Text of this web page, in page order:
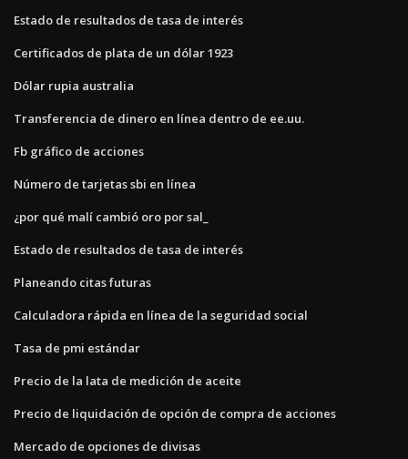
Estado de resultados de tasa de interés
Certificados de plata de un dólar 1923
Dólar rupia australia
Transferencia de dinero en línea dentro de ee.uu.
Fb gráfico de acciones
Número de tarjetas sbi en línea
¿por qué malí cambió oro por sal_
Estado de resultados de tasa de interés
Planeando citas futuras
Calculadora rápida en línea de la seguridad social
Tasa de pmi estándar
Precio de la lata de medición de aceite
Precio de liquidación de opción de compra de acciones
Mercado de opciones de divisas